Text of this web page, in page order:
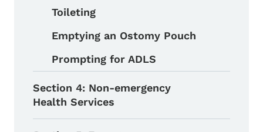
Toileting
Emptying an Ostomy Pouch
Prompting for ADLS
Section 4: Non-emergency
Health Services